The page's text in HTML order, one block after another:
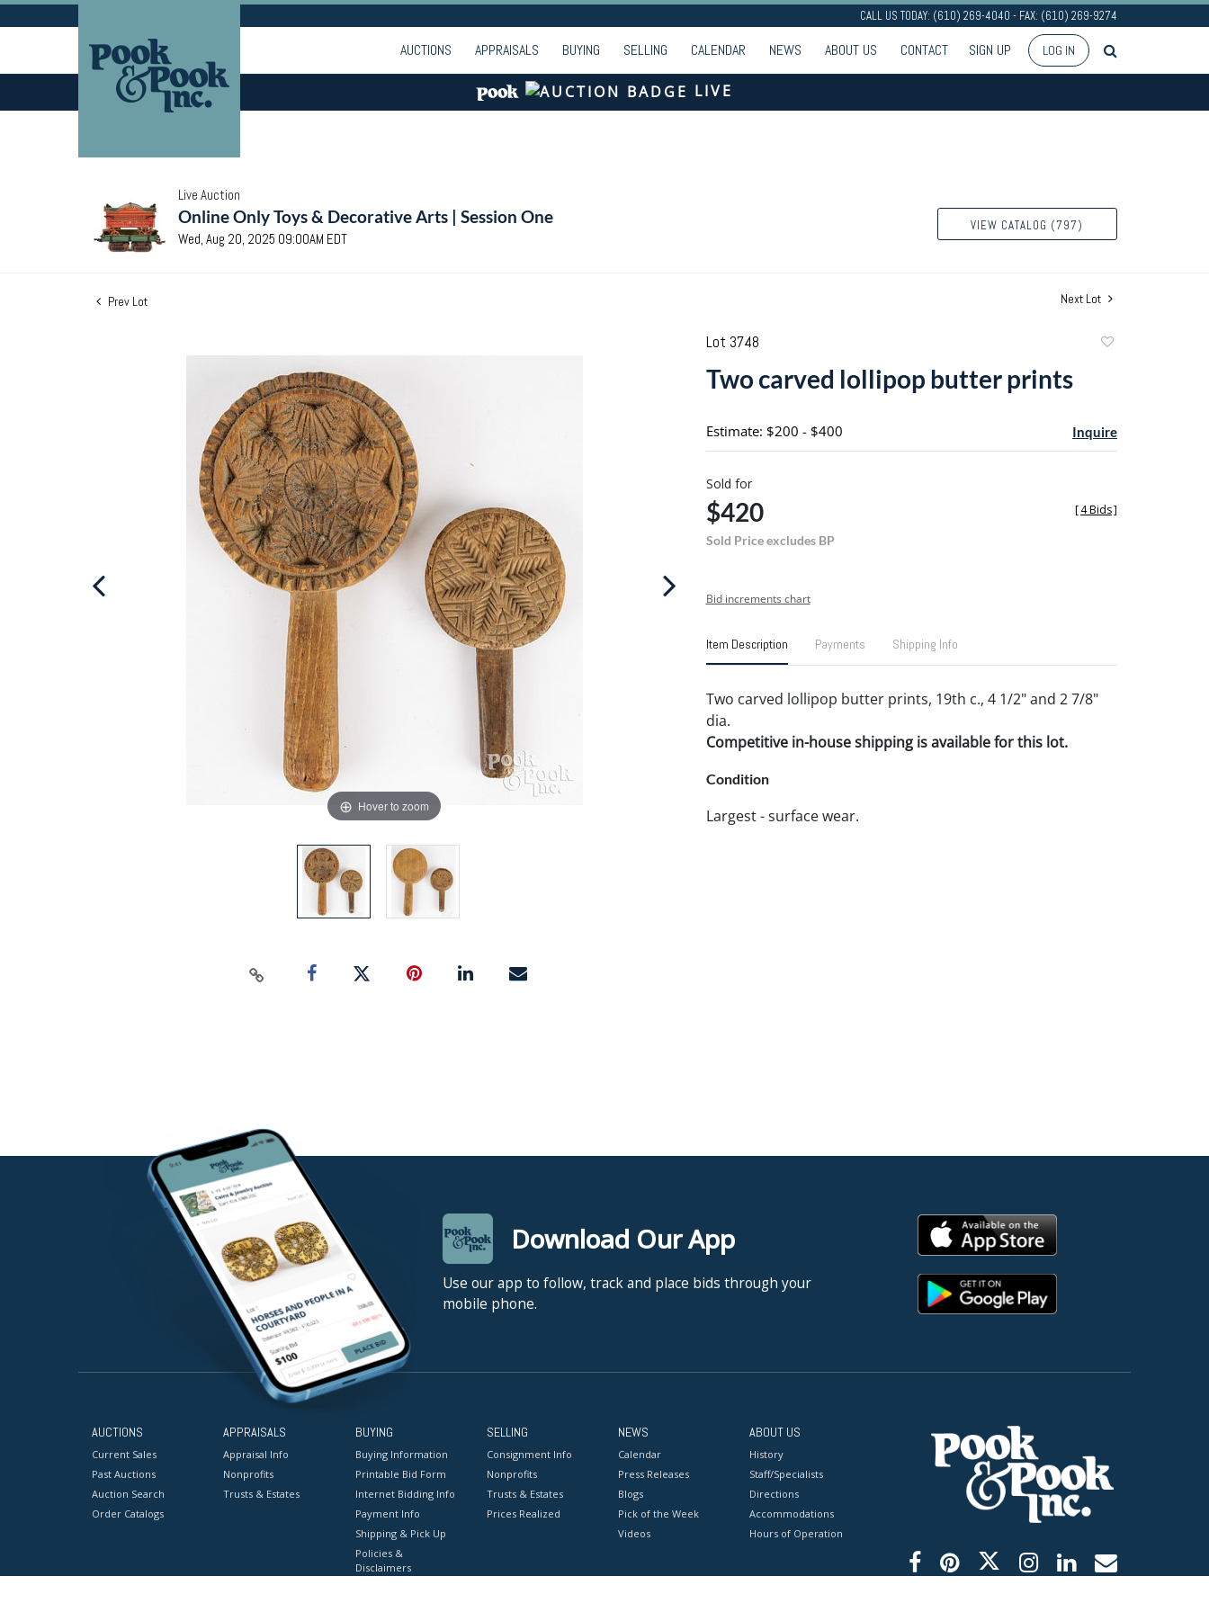
CALL US TODAY: (610) 269-4040 - FAX: (610) 269-9274
AUCTIONS APPRAISALS BUYING SELLING CALENDAR NEWS ABOUT US CONTACT SIGN UP LOG IN
LIVE
Live Auction
Online Only Toys & Decorative Arts | Session One
Wed, Aug 20, 2025 09:00AM EDT
VIEW CATALOG (797)
Prev Lot Next Lot
Hover to zoom
Lot 3748
Two carved lollipop butter prints
Estimate: $200 - $400 Inquire
Sold for
$420
Sold Price excludes BP
[4 Bids]
Bid increments chart
Item Description Payments Shipping Info
Two carved lollipop butter prints, 19th c., 4 1/2" and 2 7/8"
dia.
Competitive in-house shipping is available for this lot.
Condition
Largest - surface wear.
Download Our App
Use our app to follow, track and place bids through your
mobile phone.
AUCTIONS
Current Sales
Past Auctions
Auction Search
Order Catalogs
APPRAISALS
Appraisal Info
Nonprofits
Trusts & Estates
BUYING
Buying Information
Printable Bid Form
Internet Bidding Info
Payment Info
Shipping & Pick Up
Policies &
Disclaimers
SELLING
Consignment Info
Nonprofits
Trusts & Estates
Prices Realized
NEWS
Calendar
Press Releases
Blogs
Pick of the Week
Videos
ABOUT US
History
Staff/Specialists
Directions
Accommodations
Hours of Operation